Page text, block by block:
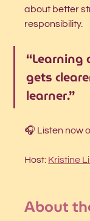
about better
responsibility.
“Learning
gets
learner.”
🎧 Listen now
Host: Kristine
About